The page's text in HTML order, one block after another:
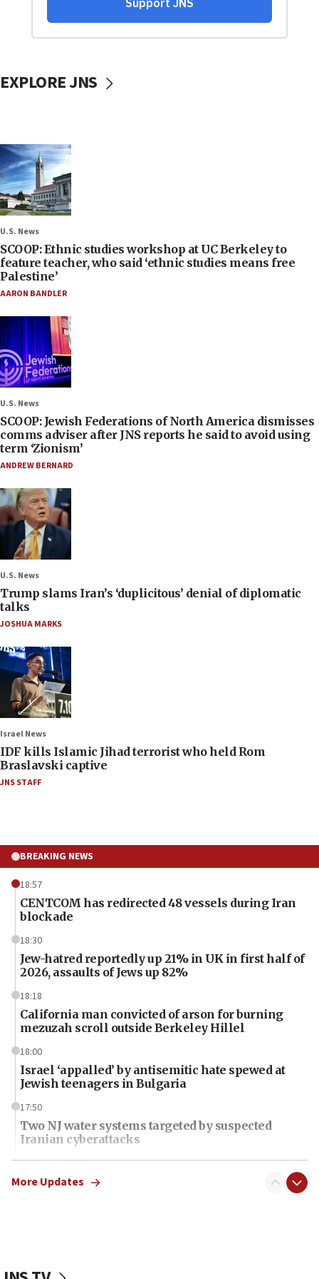
EXPLORE JNS
U.S. News
SCOOP: Ethnic studies workshop at UC Berkeley to
feature teacher, who said ‘ethnic studies means free
Palestine’
AARON BANDLER
U.S. News
SCOOP: Jewish Federations of North America dismisses
comms adviser after JNS reports he said to avoid using
term ‘Zionism’
ANDREW BERNARD
U.S. News
Trump slams Iran’s ‘duplicitous’ denial of diplomatic
talks
JOSHUA MARKS
Israel News
IDF kills Islamic Jihad terrorist who held Rom
Braslavski captive
JNS STAFF
BREAKING NEWS
18:57
CENTCOM has redirected 48 vessels during Iran
blockade
18:30
Jew-hatred reportedly up 21% in UK in first half of
2026, assaults of Jews up 82%
18:18
California man convicted of arson for burning
mezuzah scroll outside Berkeley Hillel
18:00
Israel ‘appalled’ by antisemitic hate spewed at
Jewish teenagers in Bulgaria
17:50
Two NJ water systems targeted by suspected
Iranian cyberattacks
17:40
Dem primary voters favor Dem socialist Donavan
17:20
More Updates